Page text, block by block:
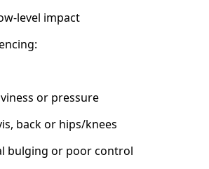
level impact
or pressure
back or hips/knees
bulging or poor control